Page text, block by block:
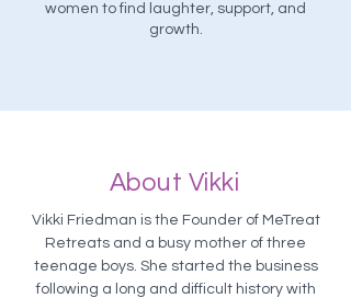
women to find laughter, support, and
growth.
About Vikki
Vikki Friedman is the Founder of MeTreat
Retreats and a busy mother of three
teenage boys. She started the business
following a long and difficult history with